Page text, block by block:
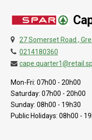
27 Somerset Road ,
0214180360
Mon-Fri: 07h00 - 20h00
Saturday: 07h00 - 20h00
Sunday: 08h00 - 19h30
Public Holidays: 08h00 -